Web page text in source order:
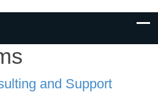
and Support